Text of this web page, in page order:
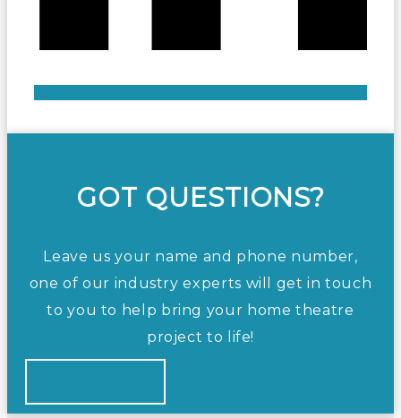
GOT QUESTIONS?
Leave us your name and phone number,
one of our industry experts will get in touch
to you to help bring your home theatre
project to life!